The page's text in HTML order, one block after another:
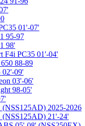
01'-07'
95-97
98'
F4i PC35 01'-04'
88-89
02'-09'
03'-06'
98-05'
(NSS125AD) 2025-2026
(NSS125AD) 21'-24'